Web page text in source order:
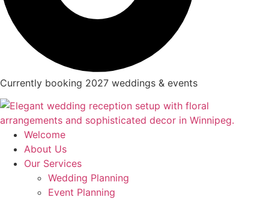
Currently booking 2027 weddings & events
Welcome
About Us
Our Services
Wedding Planning
Event Planning